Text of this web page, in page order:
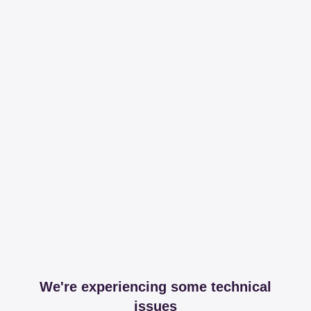
We're experiencing some technical
issues